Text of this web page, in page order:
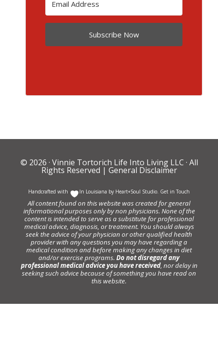
Subscribe Now
© 2026 · Vinnie Tortorich Life Into Living LLC · All
Rights Reserved | General Disclaimer
Handcrafted with In Louisiana by Heart+Soul Studio. Get in Touch
All content found on this website was created for general
informational purposes only by non physicians. None of the
content is intended to serve as a substitute for professional
medical advice, diagnosis, or treatment. You should always
seek the advice of your physician or other qualified health
provider with any questions you may have regarding a
medical condition and before making any changes in diet
and/or exercise programs. Do not disregard any
professional medical advice you have received, nor delay in
seeking such advice because of something you have read on
this website.